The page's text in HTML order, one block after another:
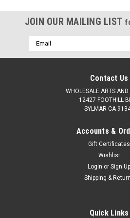
JOIN OUR MAILING LIST
Email
Address
Contact Us
WHOLESALE ARTS AND
12427 FOOTHILL
SYLMAR CA
Accounts &
Gift Certificates
Wishlist
Login or Sign Up
Shipping &
Quick Links